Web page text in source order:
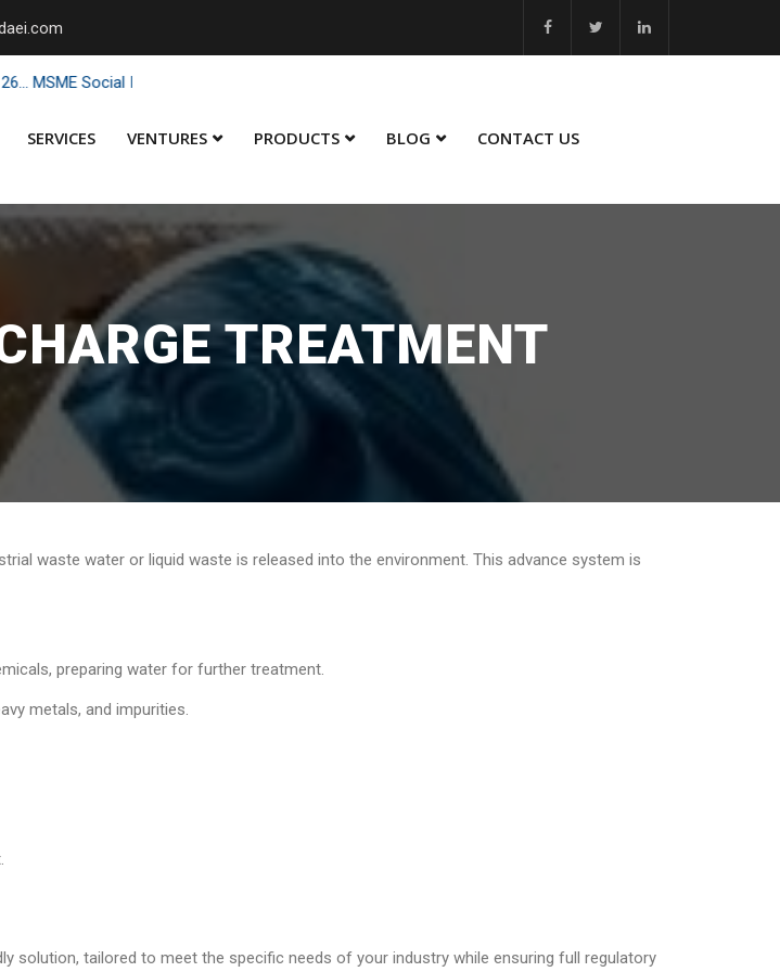
MSME Social Impact through Enterprise 2025 - 26... MSME Best Innovation 2023 - 24... MSME Winner in
SERVICES VENTURES PRODUCTS BLOG CONTACT US
TREATMENT
waste water or liquid waste is released into the environment. This advance system is
preparing water for further treatment.
metals, and impurities.
solution, tailored to meet the specific needs of your industry while ensuring full regulatory